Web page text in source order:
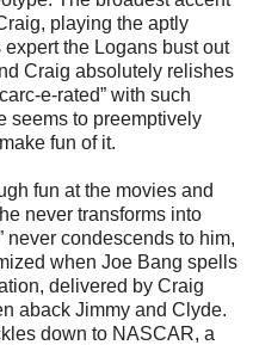
playing the aptly
the Logans bust out
Craig absolutely relishes
e-rated” with such
seems to preemptively
fun of it.
fun at the movies and
never transforms into
never condescends to him,
when Joe Bang spells
delivered by Craig
aback Jimmy and Clyde.
down to NASCAR, a